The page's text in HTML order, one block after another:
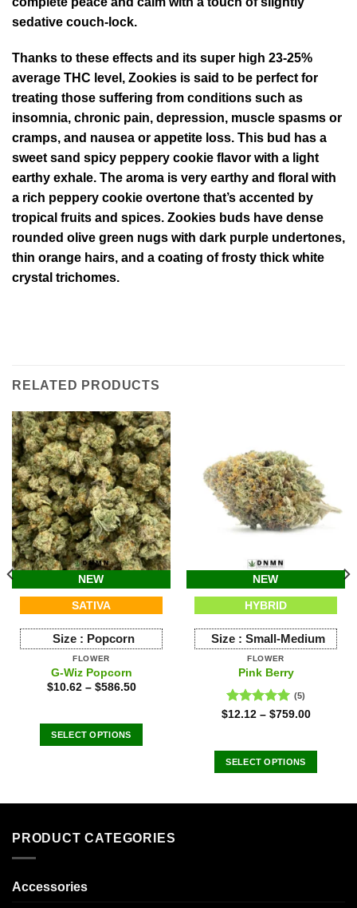
sedative couch-lock.
Thanks to these effects and its super high 23-25%
average THC level, Zookies is said to be perfect for
treating those suffering from conditions such as
insomnia, chronic pain, depression, muscle spasms or
cramps, and nausea or appetite loss. This bud has a
sweet sand spicy peppery cookie flavor with a light
earthy exhale. The aroma is very earthy and floral with
a rich peppery cookie overtone that’s accented by
tropical fruits and spices. Zookies buds have dense
rounded olive green nugs with dark purple undertones,
thin orange hairs, and a coating of frosty thick white
crystal trichomes.
RELATED PRODUCTS
NEW
SATIVA
Size : Popcorn
FLOWER
G-Wiz Popcorn
$10.62– $586.50
SELECT OPTIONS
multiple
The
NEW
HYBRID
Size : Small-Medium
FLOWER
Pink Berry
Rated5.00
(5)
$12.12– $759.00
SELECT OPTIONS
PRODUCT CATEGORIES
Accessories